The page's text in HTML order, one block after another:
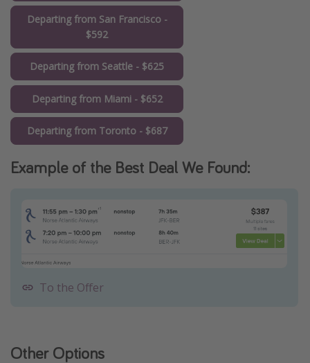
Departing from San Francisco -
$592
Departing from Seattle - $625
Departing from Miami - $652
Departing from Toronto - $687
Example of the Best Deal We Found:
To the Offer
Other Options